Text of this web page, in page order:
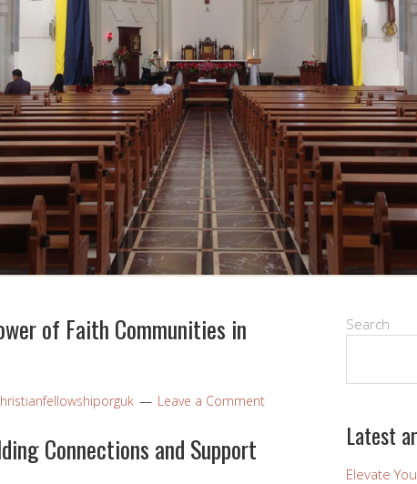
of Faith Communities in
Leave a Comment
Connections and Support
Search
Latest
Elevate